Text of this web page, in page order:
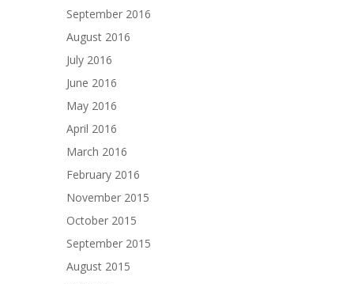
September 2016
August 2016
July 2016
June 2016
May 2016
April 2016
March 2016
February 2016
November 2015
October 2015
September 2015
August 2015